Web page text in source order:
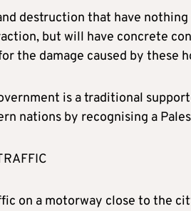
destruction that have
but will have concrete
the damage caused by these
is a traditional
nations by recognising a
on a motorway close to the